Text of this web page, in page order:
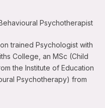
Psychotherapist
trained Psychologist with
College, an MSc (Child
the Institute of Education
Psychotherapy) from